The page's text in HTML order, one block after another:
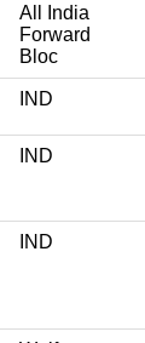
All India
Forward
Bloc
IND
IND
IND